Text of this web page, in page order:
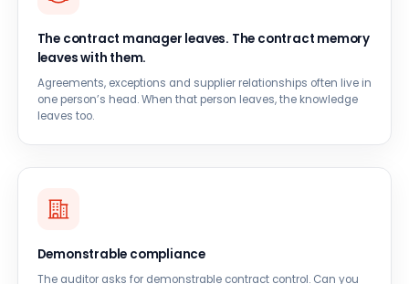
The contract manager leaves. The contract memory
leaves with them.
Agreements, exceptions and supplier relationships often live in
one person’s head. When that person leaves, the knowledge
leaves too.
Demonstrable compliance
The auditor asks for demonstrable contract control. Can you